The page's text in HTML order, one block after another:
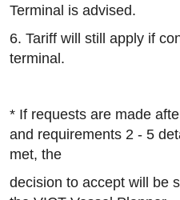
Terminal is advised.
6. Tariff will still apply if
terminal.
* If requests are made
and requirements 2 - 5
met, the
decision to accept will be